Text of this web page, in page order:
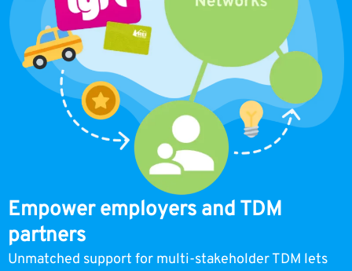
Empower employers and TDM
partners
Unmatched support for multi-stakeholder TDM lets